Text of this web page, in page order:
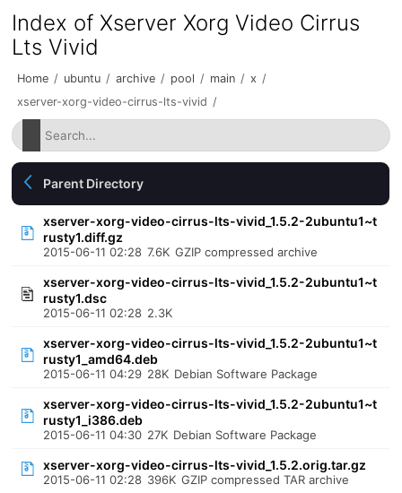
Index of Xserver Xorg Video Cirrus
Lts Vivid
Home / ubuntu / archive / pool / main / x /
xserver-xorg-video-cirrus-lts-vivid /
Parent Directory
xserver-xorg-video-cirrus-lts-vivid_1.5.2-2ubuntu1~t
rusty1.diff.gz
2015-06-11 02:28 7.6K GZIP compressed archive
xserver-xorg-video-cirrus-lts-vivid_1.5.2-2ubuntu1~t
rusty1.dsc
2015-06-11 02:28 2.3K
xserver-xorg-video-cirrus-lts-vivid_1.5.2-2ubuntu1~t
rusty1_amd64.deb
2015-06-11 04:29 28K Debian Software Package
xserver-xorg-video-cirrus-lts-vivid_1.5.2-2ubuntu1~t
rusty1_i386.deb
2015-06-11 04:30 27K Debian Software Package
xserver-xorg-video-cirrus-lts-vivid_1.5.2.orig.tar.gz
2015-06-11 02:28 396K GZIP compressed TAR archive